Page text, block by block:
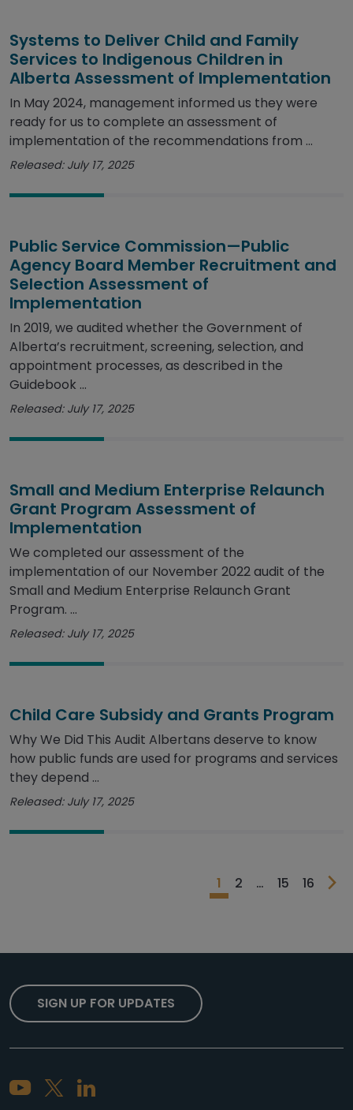
Systems to Deliver Child and Family
Services to Indigenous Children in
Alberta Assessment of Implementation
In May 2024, management informed us they were
ready for us to complete an assessment of
implementation of the recommendations from ...
Released: July 17, 2025
Public Service Commission—Public
Agency Board Member Recruitment and
Selection Assessment of
Implementation
In 2019, we audited whether the Government of
Alberta’s recruitment, screening, selection, and
appointment processes, as described in the
Guidebook ...
Released: July 17, 2025
Small and Medium Enterprise Relaunch
Grant Program Assessment of
Implementation
We completed our assessment of the
implementation of our November 2022 audit of the
Small and Medium Enterprise Relaunch Grant
Program. ...
Released: July 17, 2025
Child Care Subsidy and Grants Program
Why We Did This Audit Albertans deserve to know
how public funds are used for programs and services
they depend ...
Released: July 17, 2025
1 2 … 15 16
SIGN UP FOR UPDATES